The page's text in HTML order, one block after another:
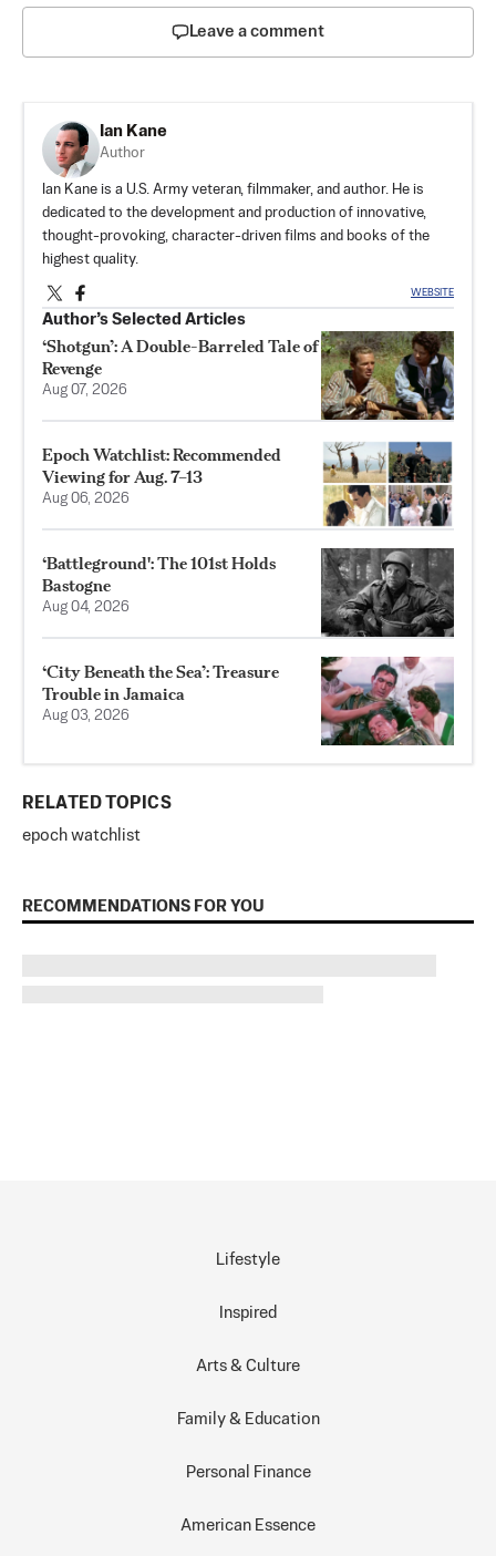
Leave a comment
Ian Kane
Author
Ian Kane is a U.S. Army veteran, filmmaker, and author. He is
dedicated to the development and production of innovative,
thought-provoking, character-driven films and books of the
highest quality.
WEBSITE
Author’s Selected Articles
‘Shotgun’: A Double-Barreled Tale of
Revenge
Aug 07, 2026
Epoch Watchlist: Recommended
Viewing for Aug. 7–13
Aug 06, 2026
‘Battleground': The 101st Holds
Bastogne
Aug 04, 2026
‘City Beneath the Sea’: Treasure
Trouble in Jamaica
Aug 03, 2026
RELATED TOPICS
epoch watchlist
RECOMMENDATIONS FOR YOU
Lifestyle
Inspired
Arts & Culture
Family & Education
Personal Finance
American Essence